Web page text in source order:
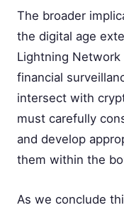
The broader
the digital age
Lightning
financial
intersect with
must carefully
and develop
them within the
As we conclude